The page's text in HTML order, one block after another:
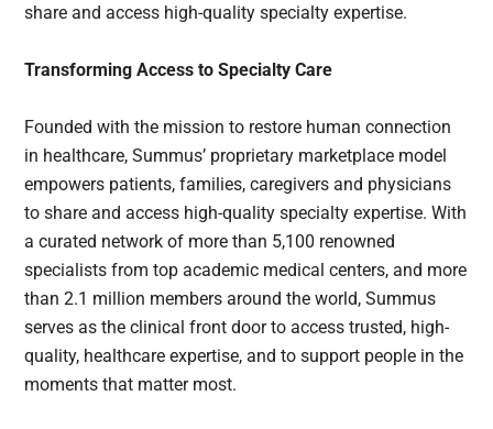
share and access high-quality specialty expertise.
Transforming Access to Specialty Care
Founded with the mission to restore human connection
in healthcare, Summus’ proprietary marketplace model
empowers patients, families, caregivers and physicians
to share and access high-quality specialty expertise. With
a curated network of more than 5,100 renowned
specialists from top academic medical centers, and more
than 2.1 million members around the world, Summus
serves as the clinical front door to access trusted, high-
quality, healthcare expertise, and to support people in the
moments that matter most.